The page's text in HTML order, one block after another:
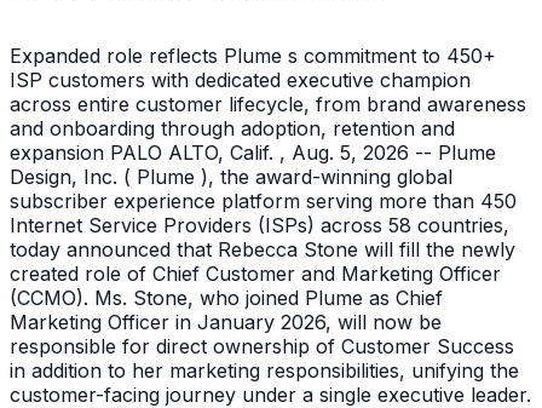
Expanded role reflects Plume s commitment to 450+
ISP customers with dedicated executive champion
across entire customer lifecycle, from brand awareness
and onboarding through adoption, retention and
expansion PALO ALTO, Calif. , Aug. 5, 2026 -- Plume
Design, Inc. ( Plume ), the award-winning global
subscriber experience platform serving more than 450
Internet Service Providers (ISPs) across 58 countries,
today announced that Rebecca Stone will fill the newly
created role of Chief Customer and Marketing Officer
(CCMO). Ms. Stone, who joined Plume as Chief
Marketing Officer in January 2026, will now be
responsible for direct ownership of Customer Success
in addition to her marketing responsibilities, unifying the
customer-facing journey under a single executive leader.